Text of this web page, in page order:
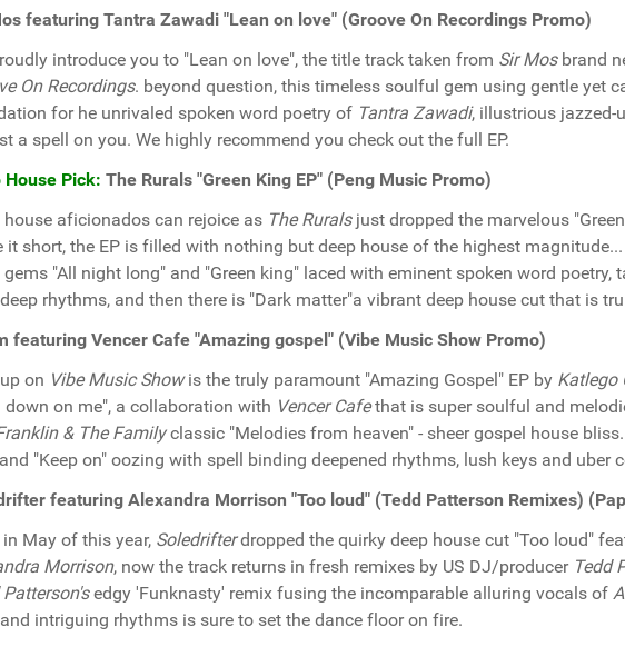
featuring Tantra Zawadi "Lean on love" (Groove On Recordings Promo)
introduce you to "Lean on love", the title track taken from Sir Mosbrand
On Recordings. beyond question, this timeless soulful gem using gentle yet
for he unrivaled spoken word poetry of Tantra Zawadi, illustrious jazzed-
a spell on you. We highly recommend you check out the full EP.
House Pick: The Rurals "Green King EP" (Peng Music Promo)
house aficionados can rejoice as The Ruralsjust dropped the marvelous
it short, the EP is filled with nothing but deep house of the highest
"All night long" and "Green king" laced with eminent spoken word poetry,
rhythms, and then there is "Dark matter"a vibrant deep house cut that is
featuring Vencer Cafe "Amazing gospel" (Vibe Music Show Promo)
on Vibe Music Showis the truly paramount "Amazing Gospel" EP by Katlego
down on me", a collaboration with Vencer Cafethat is super soulful and
& The Familyclassic "Melodies from heaven" - sheer gospel house
"Keep on" oozing with spell binding deepened rhythms, lush keys and uber
featuring Alexandra Morrison "Too loud" (Tedd Patterson Remixes)
in May of this year, Soledrifterdropped the quirky deep house cut "Too loud"
Morrison, now the track returns in fresh remixes by US DJ/producer Tedd
Patterson'sedgy 'Funknasty' remix fusing the incomparable alluring vocals of
intriguing rhythms is sure to set the dance floor on fire.